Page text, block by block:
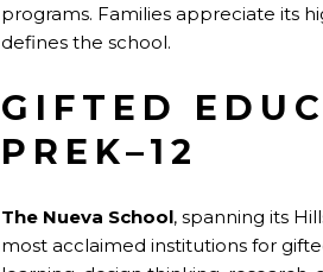
programs. Families appreciate its
defines the school.
GIFTED
PREK–12
The Nueva School, spanning its
most acclaimed institutions for